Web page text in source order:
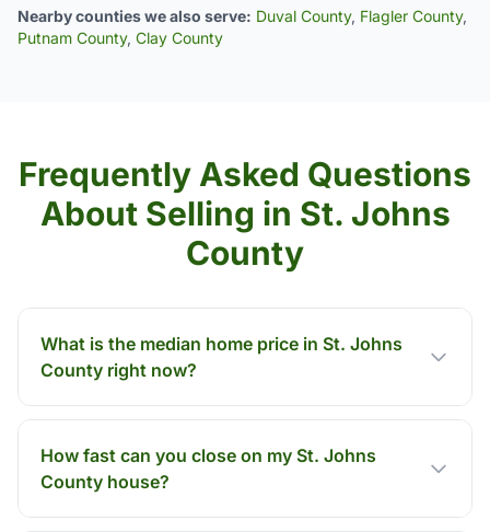
Nearby counties we also serve: Duval County, Flagler County,
Putnam County, Clay County
Frequently Asked Questions
About Selling in St. Johns
County
What is the median home price in St. Johns
County right now?
How fast can you close on my St. Johns
County house?